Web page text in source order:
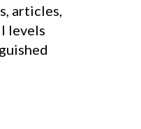
articles,
levels